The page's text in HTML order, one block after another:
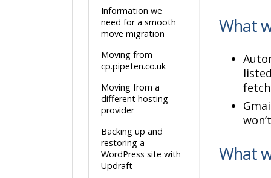
Information we
need for a smooth
move migration
Moving from
cp.pipeten.co.uk
Moving from a
different hosting
provider
Backing up and
restoring a
WordPress site with
Updraft
What
What